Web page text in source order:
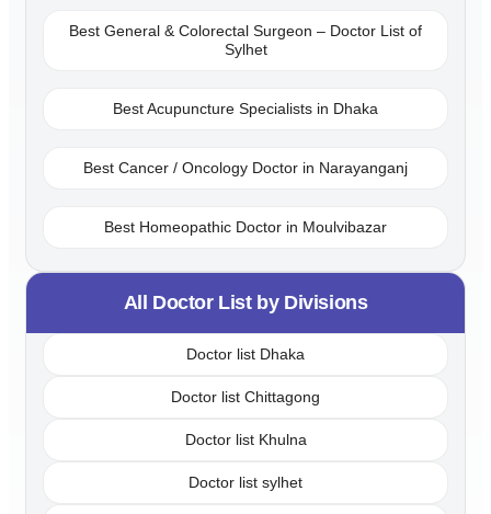
Best General & Colorectal Surgeon – Doctor List of
Sylhet
Best Acupuncture Specialists in Dhaka
Best Cancer / Oncology Doctor in Narayanganj
Best Homeopathic Doctor in Moulvibazar
All Doctor List by Divisions
Doctor list Dhaka
Doctor list Chittagong
Doctor list Khulna
Doctor list sylhet